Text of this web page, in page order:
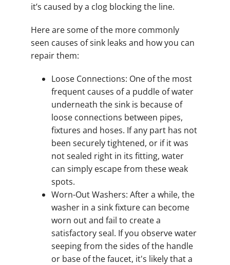
it’s caused by a clog blocking the line.
Here are some of the more commonly
seen causes of sink leaks and how you can
repair them:
Loose Connections: One of the most
frequent causes of a puddle of water
underneath the sink is because of
loose connections between pipes,
fixtures and hoses. If any part has not
been securely tightened, or if it was
not sealed right in its fitting, water
can simply escape from these weak
spots.
Worn-Out Washers: After a while, the
washer in a sink fixture can become
worn out and fail to create a
satisfactory seal. If you observe water
seeping from the sides of the handle
or base of the faucet, it's likely that a